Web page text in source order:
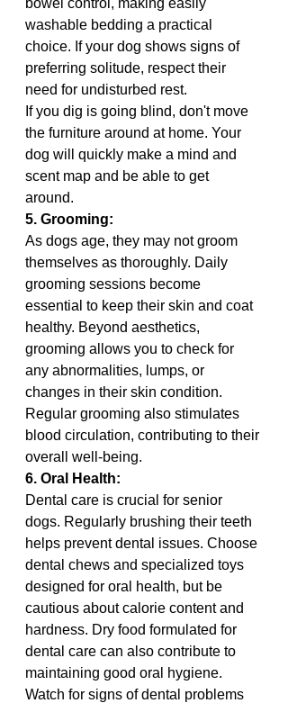
bowel control, making easily
washable bedding a practical
choice. If your dog shows signs of
preferring solitude, respect their
need for undisturbed rest.
If you dig is going blind, don't move
the furniture around at home. Your
dog will quickly make a mind and
scent map and be able to get
around.
5. Grooming:
As dogs age, they may not groom
themselves as thoroughly. Daily
grooming sessions become
essential to keep their skin and coat
healthy. Beyond aesthetics,
grooming allows you to check for
any abnormalities, lumps, or
changes in their skin condition.
Regular grooming also stimulates
blood circulation, contributing to their
overall well-being.
6. Oral Health:
Dental care is crucial for senior
dogs. Regularly brushing their teeth
helps prevent dental issues. Choose
dental chews and specialized toys
designed for oral health, but be
cautious about calorie content and
hardness. Dry food formulated for
dental care can also contribute to
maintaining good oral hygiene.
Watch for signs of dental problems